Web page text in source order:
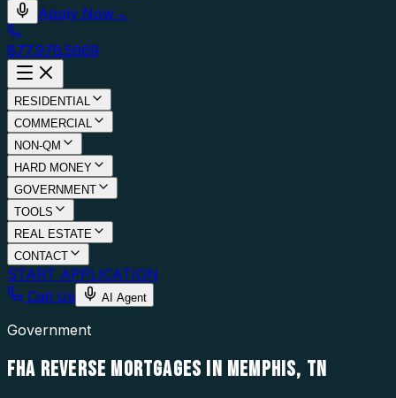
Apply Now→
877.976.5669
RESIDENTIAL
COMMERCIAL
NON-QM
HARD MONEY
GOVERNMENT
TOOLS
REAL ESTATE
CONTACT
START APPLICATION
Call Us
AI Agent
Government
FHA REVERSE MORTGAGES IN MEMPHIS, TN